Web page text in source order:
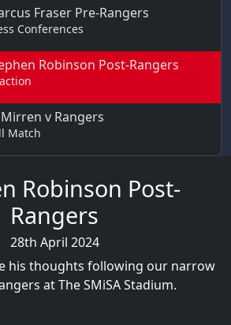
Fraser Pre-Rangers
Conferences
Robinson Post-Rangers
v Rangers
Match
Robinson Post-
Rangers
28th April 2024
his thoughts following our narrow
at The SMiSA Stadium.